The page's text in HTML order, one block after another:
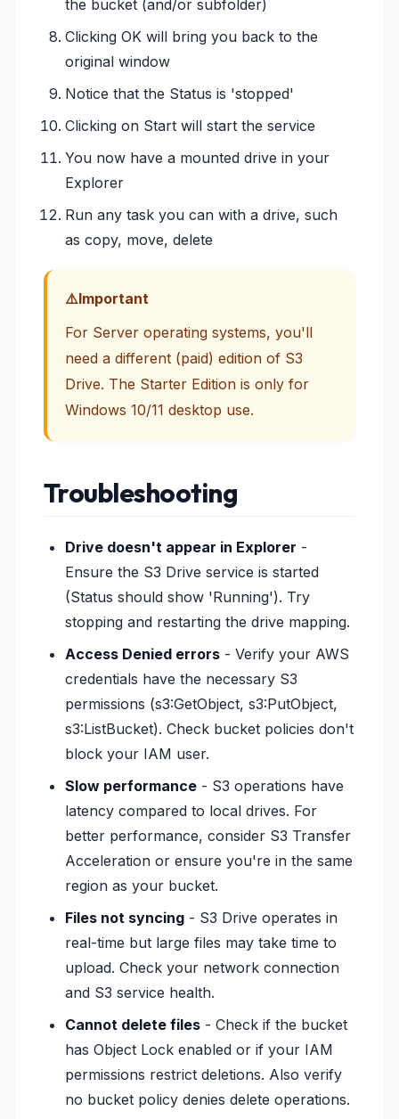
the bucket (and/or subfolder)
Clicking OK will bring you back to the
original window
Notice that the Status is 'stopped'
Clicking on Start will start the service
You now have a mounted drive in your
Explorer
Run any task you can with a drive, such
as copy, move, delete
Important
For Server operating systems, you'll
need a different (paid) edition of S3
Drive. The Starter Edition is only for
Windows 10/11 desktop use.
Troubleshooting
Drive doesn't appear in Explorer -
Ensure the S3 Drive service is started
(Status should show 'Running'). Try
stopping and restarting the drive mapping.
Access Denied errors - Verify your AWS
credentials have the necessary S3
permissions (s3:GetObject, s3:PutObject,
s3:ListBucket). Check bucket policies don't
block your IAM user.
Slow performance - S3 operations have
latency compared to local drives. For
better performance, consider S3 Transfer
Acceleration or ensure you're in the same
region as your bucket.
Files not syncing - S3 Drive operates in
real-time but large files may take time to
upload. Check your network connection
and S3 service health.
Cannot delete files - Check if the bucket
has Object Lock enabled or if your IAM
permissions restrict deletions. Also verify
no bucket policy denies delete operations.